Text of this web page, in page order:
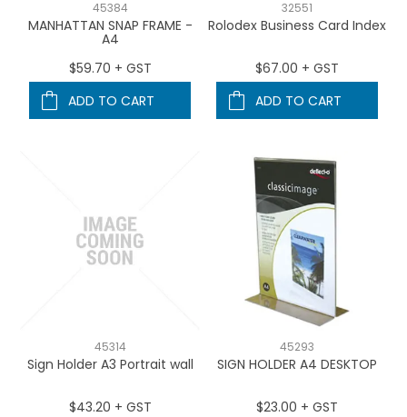
45384
MANHATTAN SNAP FRAME -
A4
$59.70 + GST
ADD TO CART
32551
Rolodex Business Card Index
$67.00 + GST
ADD TO CART
45314
Sign Holder A3 Portrait wall
$43.20 + GST
45293
SIGN HOLDER A4 DESKTOP
$23.00 + GST